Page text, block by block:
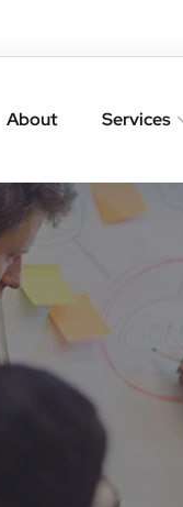
About Services